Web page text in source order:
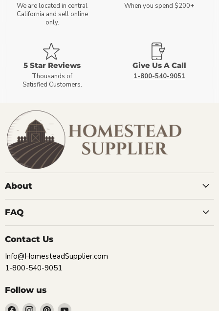
We are located in central
California and sell online
only.
When you spend $200+
5 Star Reviews
Thousands of
Satisfied Customers.
Give Us A Call
1-800-540-9051
About
FAQ
Contact Us
Info@HomesteadSupplier.com
1-800-540-9051
Follow us
Find Find Find Find